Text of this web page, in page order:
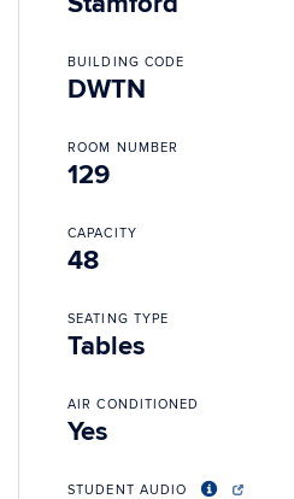
BUILDING CODE
DWTN
ROOM NUMBER
129
CAPACITY
48
SEATING TYPE
Tables
AIR CONDITIONED
Yes
STUDENT AUDIO